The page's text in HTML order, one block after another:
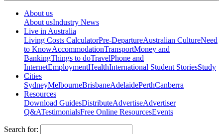
About us
About usIndustry News
Live in Australia
Living Costs CalculatorPre-DepartureAustralian CultureNeed
to KnowAccommodationTransportMoney and
BankingThings to doTravelPhone and
InternetEmploymentHealthInternational Student StoriesStudy
Cities
SydneyMelbourneBrisbaneAdelaidePerthCanberra
Resources
Download GuidesDistributeAdvertiseAdvertiser
Q&ATestimonialsFree Online ResourcesEvents
Search for: